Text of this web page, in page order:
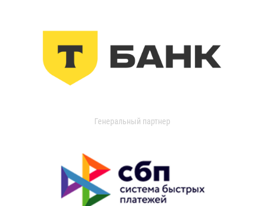
Генеральный партнер